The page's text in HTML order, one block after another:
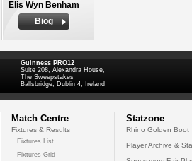
Elis Wyn Benham
Biog
Guinness PRO12
Suite 208, Alexandra House,
The Sweepstakes
Ballsbridge, Dublin 4, Ireland
Match Centre
Fixtures & Results
Fixtures List
Fixtures Grid
Statzone
Rhino Golden Boot
Player Archive &